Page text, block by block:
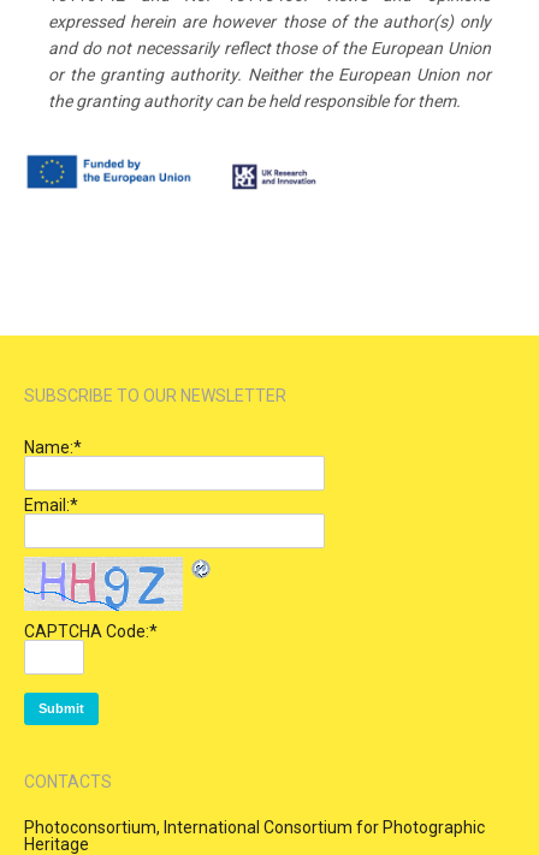
expressed herein are however those of the author(s) only
and do not necessarily reflect those of the European Union
or the granting authority. Neither the European Union nor
the granting authority can be held responsible for them.
SUBSCRIBE TO OUR NEWSLETTER
Name:*
Email:*
CAPTCHA Code:*
CONTACTS
Photoconsortium, International Consortium for Photographic
Heritage